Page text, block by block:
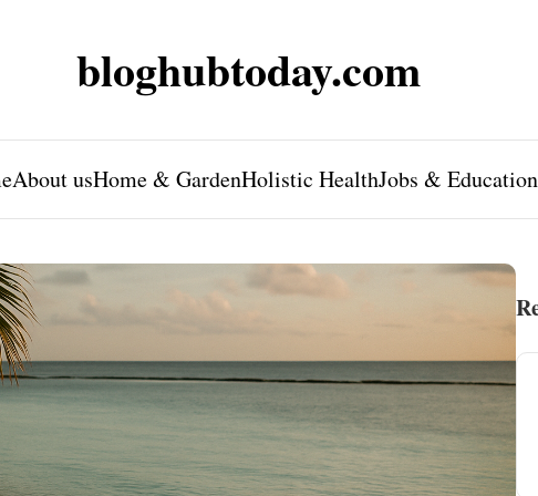
bloghubtoday.com
About usHome & GardenHolistic HealthJobs & Education